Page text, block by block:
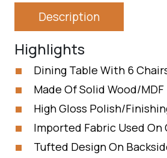
Description
Highlights
Dining Table With 6
Made Of Solid Wood/MDF
High Gloss Polish/
Imported Fabric Used On
Tufted Design On